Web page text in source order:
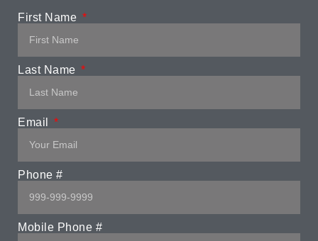
First Name
Last Name
Email
Phone #
Mobile Phone #